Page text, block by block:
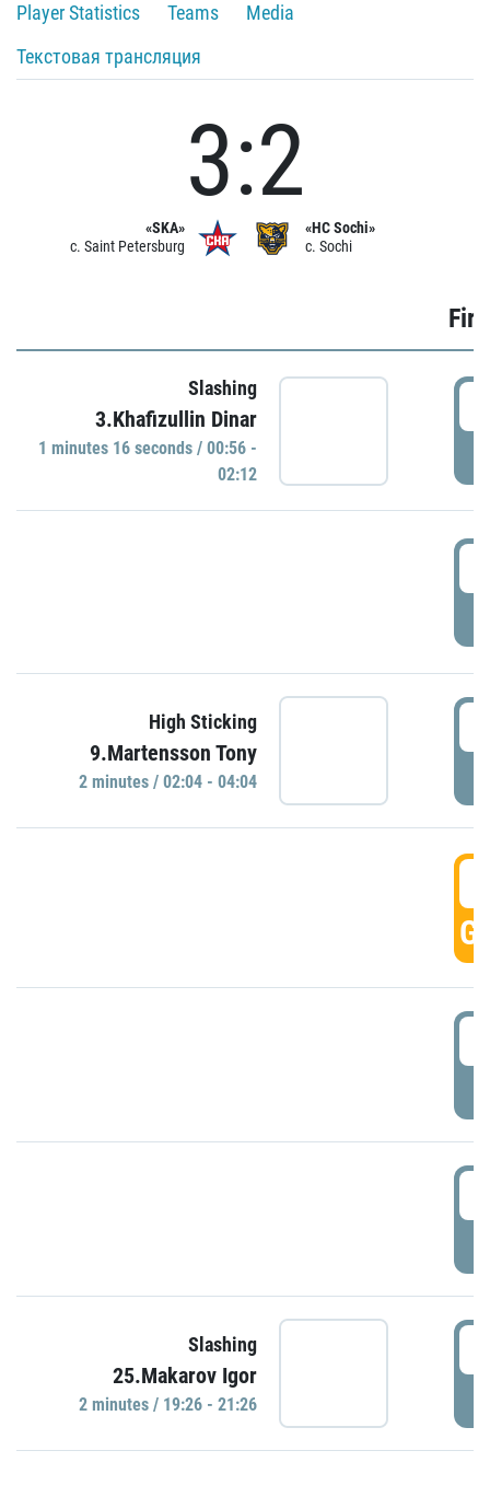
Player Statistics
Teams
Media
Текстовая трансляция
«SKA»
c. Saint Petersburg
3:2
«HC Sochi»
c. Sochi
Slashing
3.Khafizullin Dinar
1 minutes 16 seconds / 00:56 -
02:12
High Sticking
9.Martensson Tony
2 minutes / 02:04 - 04:04
Slashing
25.Makarov Igor
2 minutes / 19:26 - 21:26